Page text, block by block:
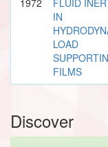
IN
LOAD
FILMS
Discover